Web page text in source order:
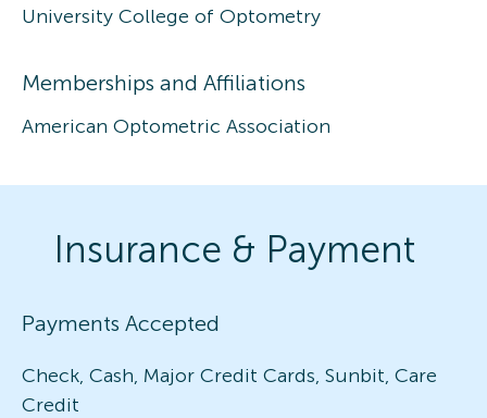
University College of Optometry
Memberships and Affiliations
American Optometric Association
Insurance & Payment
Payments Accepted
Check, Cash, Major Credit Cards, Sunbit, Care
Credit